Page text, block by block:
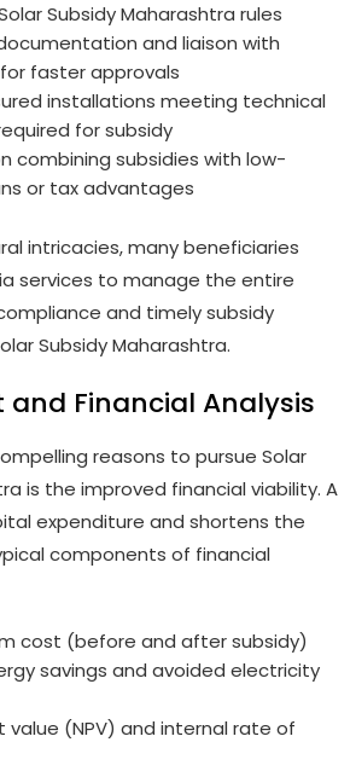
Subsidy Maharashtra rules
and liaison with
faster approvals
installations meeting technical
for subsidy
combining subsidies with low-
or tax advantages
intricacies, many beneficiaries
services to manage the entire
and timely subsidy
Subsidy Maharashtra.
and Financial Analysis
reasons to pursue Solar
is the improved financial viability. A
expenditure and shortens the
components of financial
cost (before and after subsidy)
savings and avoided electricity
value (NPV) and internal rate of